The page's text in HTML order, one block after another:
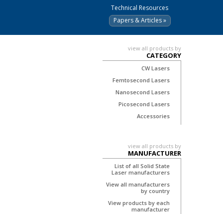
Technical Resources
Papers & Articles »
view all products by
CATEGORY
CW Lasers
Femtosecond Lasers
Nanosecond Lasers
Picosecond Lasers
Accessories
view all products by
MANUFACTURER
List of all Solid State
Laser manufacturers
View all manufacturers
by country
View products by each
manufacturer